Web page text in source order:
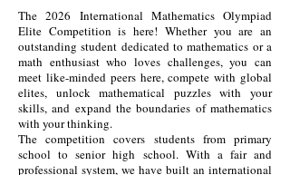
The 2026 International Mathematics Olympiad
Elite Competition is here! Whether you are an
outstanding student dedicated to mathematics or a
math enthusiast who loves challenges, you can
meet like-minded peers here, compete with global
elites, unlock mathematical puzzles with your
skills, and expand the boundaries of mathematics
with your thinking.
The competition covers students from primary
school to senior high school. With a fair and
professional system, we have built an international